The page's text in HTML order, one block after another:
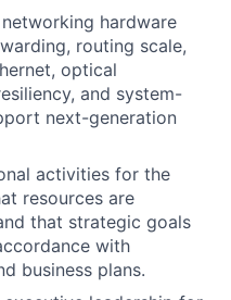
hardware
routing scale,
optical
and system-
next-generation
activities for the
resources are
that strategic goals
with
business plans.